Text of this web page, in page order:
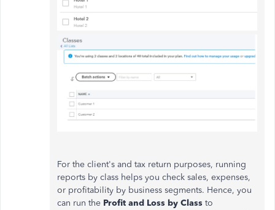
For the client's and tax return purposes, running
reports by class helps you check sales, expenses,
or profitability by business segments. Hence, you
can run the Profit and Loss by Class to